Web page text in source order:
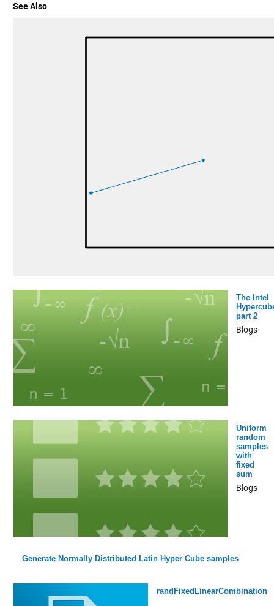
See Also
The Intel
part 2
Blogs
Uniform
random
samples
with
fixed
sum
Blogs
Generate Normally Distributed Latin Hyper Cube samples
randFixedLinearCombination